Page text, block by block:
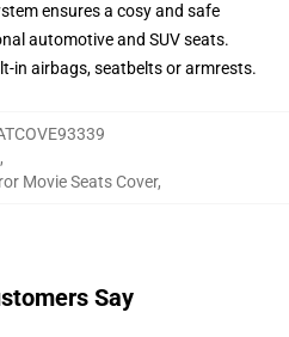
ensures a cosy and safe
automotive and SUV seats.
in airbags, seatbelts or armrests.
,
Movie Seats Cover,
Say